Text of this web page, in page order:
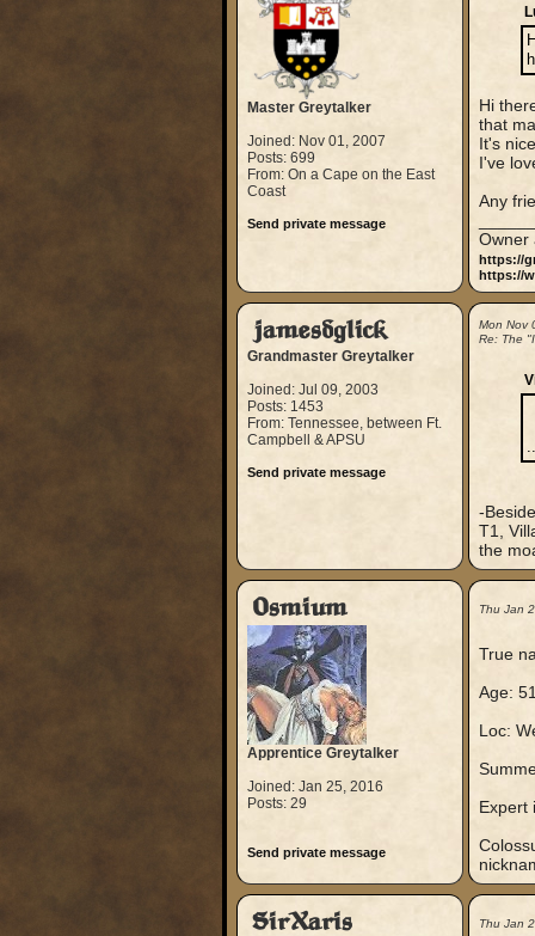
Master Greytalker
Joined: Nov 01, 2007
Posts: 699
From: On a Cape on the East
Coast
Send private message
Hi
that
It's
I've
Any
Owner
https://
https://
jamesdglick
Grandmaster Greytalker
Joined: Jul 09, 2003
Posts: 1453
From: Tennessee, between Ft.
Campbell & APSU
Send private message
Mon Nov
Re: The
-
T1,
the
Osmium
Apprentice Greytalker
Joined: Jan 25, 2016
Posts: 29
Send private message
Thu Jan
True
Age:
Loc:
Expert
SirXaris Thu Jan